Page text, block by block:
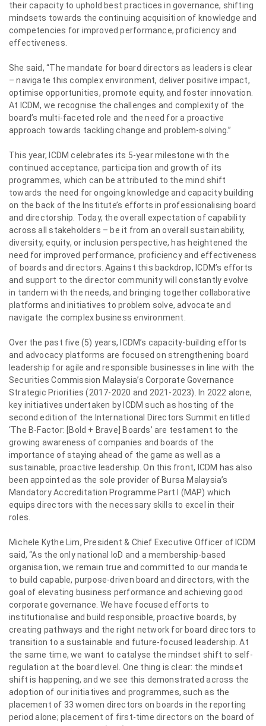
their capacity to uphold best practices in governance, shifting
mindsets towards the continuing acquisition of knowledge and
competencies for improved performance, proficiency and
effectiveness.
She said, “The mandate for board directors as leaders is clear
– navigate this complex environment, deliver positive impact,
optimise opportunities, promote equity, and foster innovation.
At ICDM, we recognise the challenges and complexity of the
board’s multi-faceted role and the need for a proactive
approach towards tackling change and problem-solving.”
This year, ICDM celebrates its 5-year milestone with the
continued acceptance, participation and growth of its
programmes, which can be attributed to the mind shift
towards the need for ongoing knowledge and capacity building
on the back of the Institute’s efforts in professionalising board
and directorship. Today, the overall expectation of capability
across all stakeholders – be it from an overall sustainability,
diversity, equity, or inclusion perspective, has heightened the
need for improved performance, proficiency and effectiveness
of boards and directors. Against this backdrop, ICDM’s efforts
and support to the director community will constantly evolve
in tandem with the needs, and bringing together collaborative
platforms and initiatives to problem solve, advocate and
navigate the complex business environment.
Over the past five (5) years, ICDM’s capacity-building efforts
and advocacy platforms are focused on strengthening board
leadership for agile and responsible businesses in line with the
Securities Commission Malaysia’s Corporate Governance
Strategic Priorities (2017-2020 and 2021-2023). In 2022 alone,
key initiatives undertaken by ICDM such as hosting of the
second edition of the International Directors Summit entitled
‘The B-Factor: [Bold + Brave] Boards’ are testament to the
growing awareness of companies and boards of the
importance of staying ahead of the game as well as a
sustainable, proactive leadership. On this front, ICDM has also
been appointed as the sole provider of Bursa Malaysia’s
Mandatory Accreditation Programme Part I (MAP) which
equips directors with the necessary skills to excel in their
roles.
Michele Kythe Lim, President & Chief Executive Officer of ICDM
said, “As the only national IoD and a membership-based
organisation, we remain true and committed to our mandate
to build capable, purpose-driven board and directors, with the
goal of elevating business performance and achieving good
corporate governance. We have focused efforts to
institutionalise and build responsible, proactive boards, by
creating pathways and the right network for board directors to
transition to a sustainable and future-focused leadership. At
the same time, we want to catalyse the mindset shift to self-
regulation at the board level. One thing is clear: the mindset
shift is happening, and we see this demonstrated across the
adoption of our initiatives and programmes, such as the
placement of 33 women directors on boards in the reporting
period alone; placement of first-time directors on the board of